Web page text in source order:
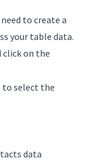
to create a
your table data.
click on the
to select the
data